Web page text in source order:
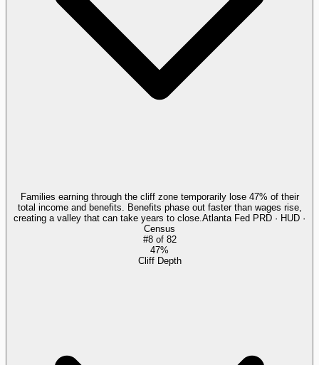
Families earning through the cliff zone temporarily lose 47% of their
total income and benefits. Benefits phase out faster than wages rise,
creating a valley that can take years to close. Atlanta Fed PRD · HUD ·
Census
#8of 82
47%
Cliff Depth